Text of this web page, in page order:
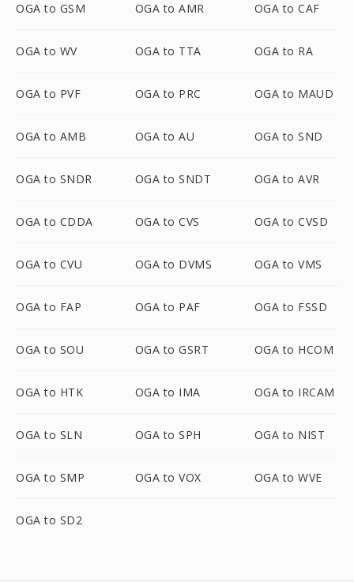
OGA to GSM OGA to AMR OGA to CAF
OGA to WV OGA to TTA OGA to RA
OGA to PVF OGA to PRC OGA to MAUD
OGA to AMB OGA to AU OGA to SND
OGA to SNDR OGA to SNDT OGA to AVR
OGA to CDDA OGA to CVS OGA to CVSD
OGA to CVU OGA to DVMS OGA to VMS
OGA to FAP OGA to PAF OGA to FSSD
OGA to SOU OGA to GSRT OGA to HCOM
OGA to HTK OGA to IMA OGA to IRCAM
OGA to SLN OGA to SPH OGA to NIST
OGA to SMP OGA to VOX OGA to WVE
OGA to SD2